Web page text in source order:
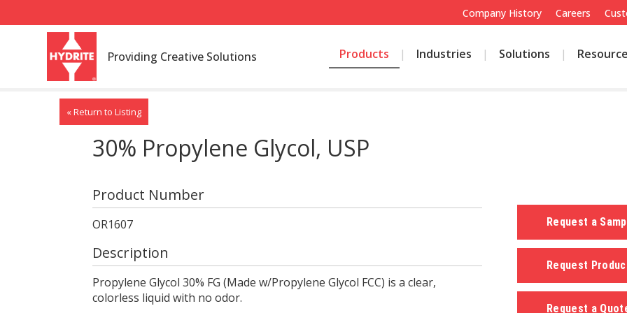
Company History Careers
Providing Creative Solutions Products Industries Solutions
« Return to Listing
30% Propylene Glycol, USP
Product Number
OR1607
Description
Propylene Glycol 30% FG (Made w/Propylene Glycol FCC) is a clear,
colorless liquid with no odor.
Request a
Request
Request a